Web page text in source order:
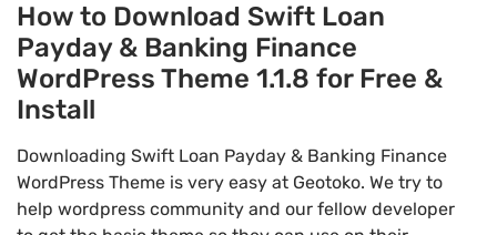
How to Download Swift Loan
Payday & Banking Finance
WordPress Theme 1.1.8 for Free &
Install
Downloading Swift Loan Payday & Banking Finance
WordPress Theme is very easy at Geotoko. We try to
help wordpress community and our fellow developer